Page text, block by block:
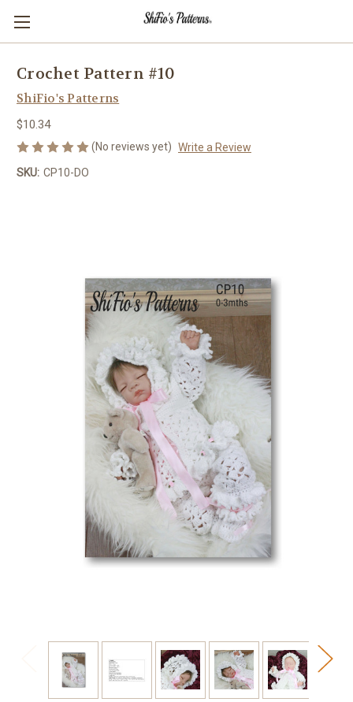
Crochet Pattern #10
ShiFio's Patterns
$10.34
(No reviews yet) Write a Review
SKU: CP10-DO